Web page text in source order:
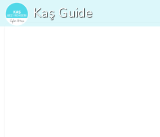
Kaş Guide